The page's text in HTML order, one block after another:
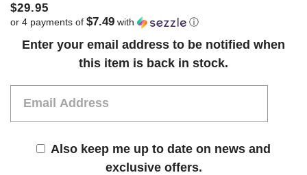
$29.95
or 4 payments of $7.49 with ⓘ
Current
Enter your email address to be notified when
this item is back in stock.
Also keep me up to date on news and
exclusive offers.